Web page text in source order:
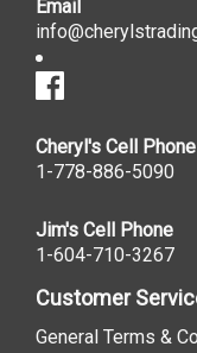
Email
Cheryl's Cell Phone
1-778-886-5090
Jim's Cell Phone
1-604-710-3267
Customer
General Terms &